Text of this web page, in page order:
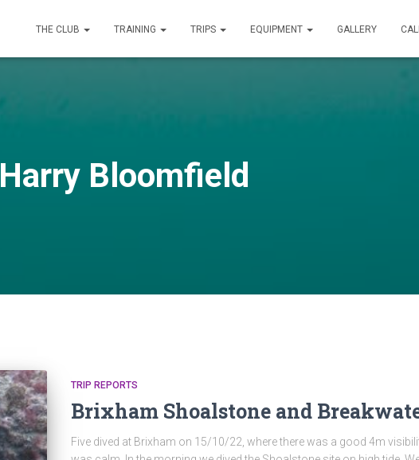
THE CLUB TRAINING TRIPS EQUIPMENT GALLERY
Harry Bloomfield
TRIP REPORTS
Brixham Shoalstone and
Five dived at Brixham on 15/10/22, where there was a good 4m